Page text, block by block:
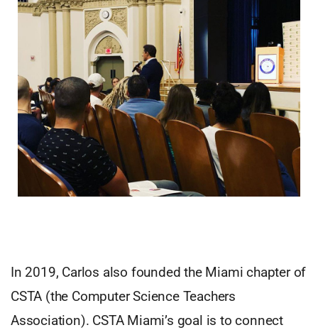
In 2019, Carlos also founded the Miami chapter of
CSTA (the Computer Science Teachers
Association). CSTA Miami’s goal is to connect